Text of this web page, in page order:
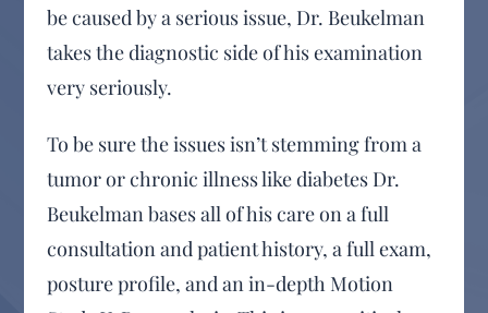
be caused by a serious issue, Dr. Beukelman
takes the diagnostic side of his examination
very seriously.
To be sure the issues isn’t stemming from a
tumor or chronic illness like diabetes Dr.
Beukelman bases all of his care on a full
consultation and patient history, a full exam,
posture profile, and an in-depth Motion